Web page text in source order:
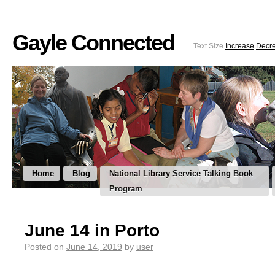
Gayle Connected Text Size Increase
Home Blog
National Library Service Talking Book
Program
June 14 in Porto
Posted on June 14, 2019 by user